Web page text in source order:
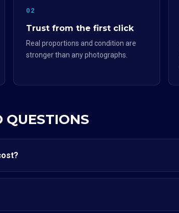
02
Trust from the first click
Real proportions and condition are
stronger than any photographs.
QUESTIONS